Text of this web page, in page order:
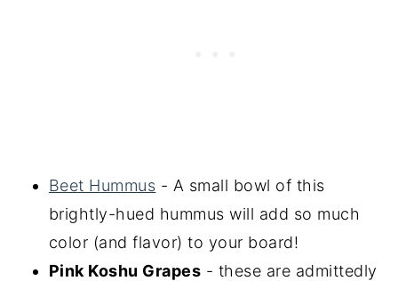
Beet Hummus - A small bowl of this
brightly-hued hummus will add so much
color (and flavor) to your board!
Pink Koshu Grapes - these are admittedly